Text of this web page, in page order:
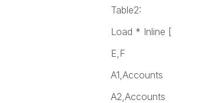
Table2:
Load * Inline [
E,F
A1,Accounts
A2,Accounts